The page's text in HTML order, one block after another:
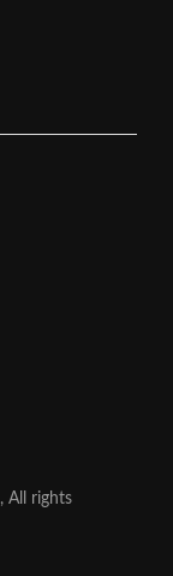
All rights